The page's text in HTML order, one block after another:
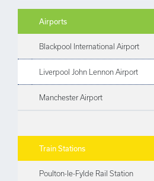
Airports
Blackpool International Airport
Liverpool John Lennon Airport
Manchester Airport
Train Stations
Poulton-le-Fylde Rail Station